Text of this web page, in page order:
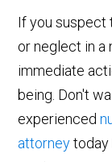
If you suspect
or neglect in a
immediate
being. Don't
experienced
attorneytoday